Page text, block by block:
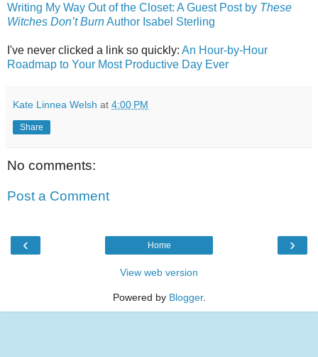
Writing My Way Out of the Closet: A Guest Post by These
Witches Don’t BurnAuthor Isabel Sterling
I've never clicked a link so quickly: An Hour-by-Hour
Roadmap to Your Most Productive Day Ever
Kate Linnea Welsh at 4:00 PM
Share
No comments:
Post a Comment
‹ ›
Home
View web version
Powered by Blogger.